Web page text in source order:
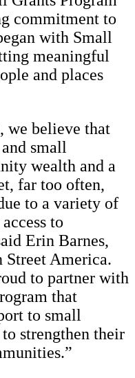
commitment to
with Small
meaningful
and places
we believe that
small
wealth and a
far too often,
to a variety of
to
Erin Barnes,
Street America.
to partner with
that
to small
strengthen their